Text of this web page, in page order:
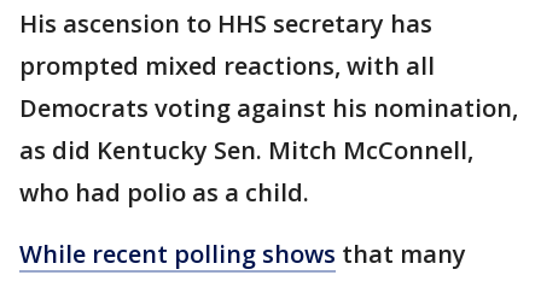
His ascension to HHS secretary has
prompted mixed reactions, with all
Democrats voting against his nomination,
as did Kentucky Sen. Mitch McConnell,
who had polio as a child.
While recent polling shows that many